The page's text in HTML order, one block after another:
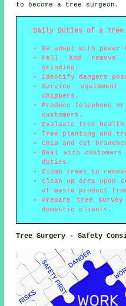
to become a tree surgeon.
Daily Duties of a Tree
Be adept with power
Fell and remove
grinding.
Identify dangers
Service
chippers.
Produce telephone
customers.
Evaluate tree health
Tree planting and
Chip and cut
Deal with
duties.
Climb trees to
Clean up area upon
of waste product
Prepare tree
domestic clients.
Tree Surgery - Safety